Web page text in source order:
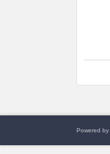
Powered by